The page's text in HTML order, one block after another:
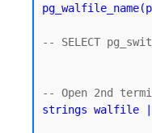
-- SELECT
strings walfile |